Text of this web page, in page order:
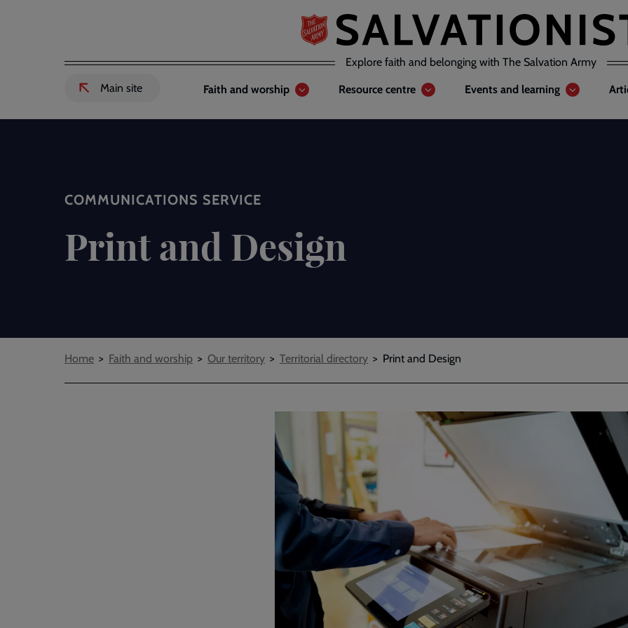
Explore faith and belonging with The Salvation Army
Header
links
External
to
Main site
Main
navigation
Faith and worship Resource centre Events and learning
COMMUNICATIONS SERVICE
Print and Design
Breadcrumbs
Home Faith and worship Our territory Territorial directory Print and Design